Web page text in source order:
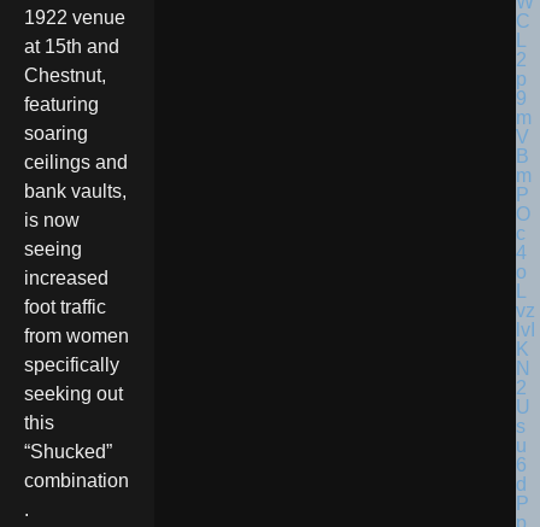
1922 venue
at 15th and
Chestnut,
featuring
soaring
ceilings and
bank vaults,
is now
seeing
increased
foot traffic
from women
specifically
seeking out
this
“Shucked”
combination
.